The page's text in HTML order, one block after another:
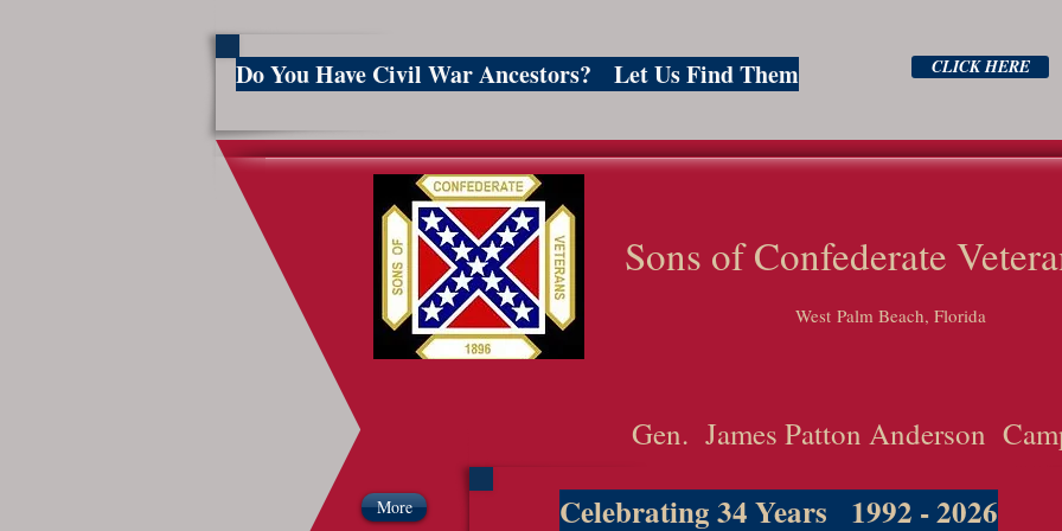
Do You Have Civil War Ancestors? Let Us Find Them CLICK HERE
Sons of Confederate
West Palm Beach, Florida
Gen. James Patton Anderson
More Celebrating 34 Years 1992 - 2026